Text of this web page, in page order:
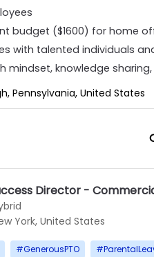
budget ($1600) for home
with talented individuals
mindset, knowledge
Pennsylvania, United States
Director -
York, United States
#GenerousPTO #